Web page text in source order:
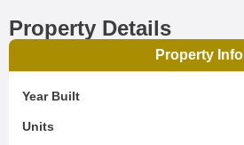
Property Details
Property Info
Year Built
Units